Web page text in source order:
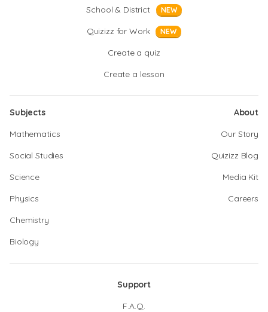
School & District
NEW
Quizizz for Work NEW
Create a quiz
Create a lesson
Subjects
Mathematics
Social Studies
Science
Physics
Chemistry
Biology
About
Our Story
Quizizz Blog
Media Kit
Careers
Support
F.A.Q.